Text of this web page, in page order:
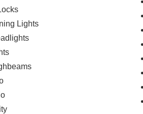
Lights